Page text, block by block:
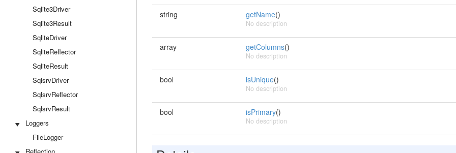
Sqlite3Driver
Sqlite3Result
SqliteDriver
SqliteReflector
SqliteResult
SqlsrvDriver
SqlsrvReflector
SqlsrvResult
Loggers
FileLogger
string getName()
No description
array getColumns()
No description
bool isUnique()
No description
bool isPrimary()
No description